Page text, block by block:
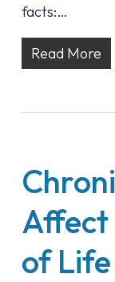
facts:…
Read More
Affect
of Life